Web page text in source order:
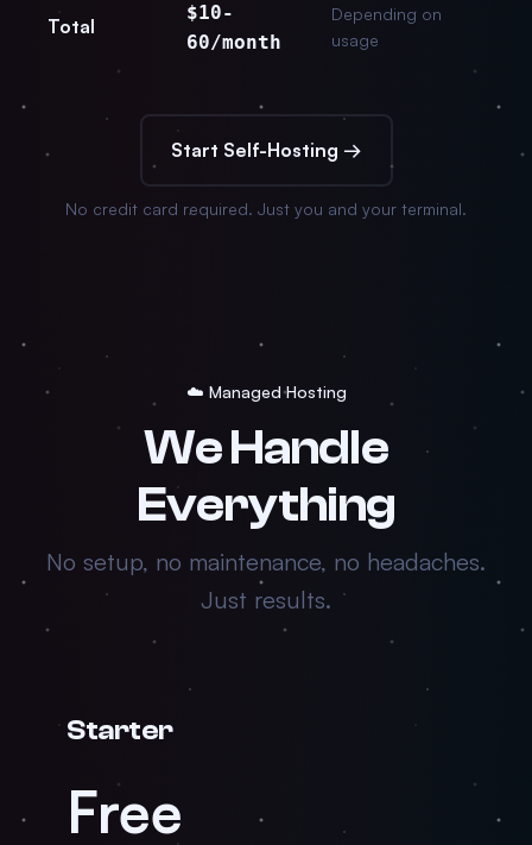
Total
$10-
60/month
Depending on
usage
Start Self-Hosting →
No credit card required. Just you and your terminal.
☁️ Managed Hosting
We Handle
Everything
No setup, no maintenance, no headaches.
Just results.
Starter
Free